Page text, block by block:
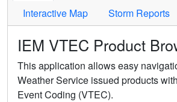
Interactive Map
Storm Reports
IEM VTEC Product
This application allows easy
Weather Service issued products
Event Coding (VTEC).